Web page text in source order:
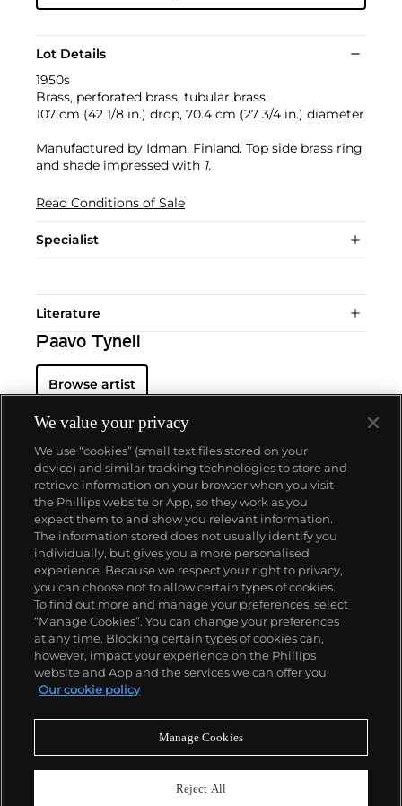
Lot Details
1950s
Brass, perforated brass, tubular brass.
107 cm (42 1/8 in.) drop, 70.4 cm (27 3/4 in.) diameter
Manufactured by Idman, Finland. Top side brass ring
and shade impressed with 1.
Read Conditions of Sale
Specialist
Literature
Paavo Tynell
Browse artist
About us
Our services
Policies
Never miss a moment
We value your privacy
We use “cookies” (small text files stored on your
device) and similar tracking technologies to store and
retrieve information on your browser when you visit
the Phillips website or App, so they work as you
expect them to and show you relevant information.
The information stored does not usually identify you
individually, but gives you a more personalised
experience. Because we respect your right to privacy,
you can choose not to allow certain types of cookies.
To find out more and manage your preferences, select
“Manage Cookies”. You can change your preferences
at any time. Blocking certain types of cookies can,
however, impact your experience on the Phillips
website and App and the services we can offer you.
Our cookie policy
Manage Cookies
Reject All